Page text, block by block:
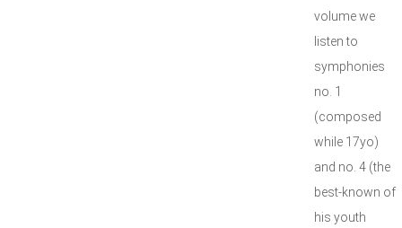
volume we
listen to
symphonies
no. 1
(composed
while 17yo)
and no. 4 (the
best-known of
his youth